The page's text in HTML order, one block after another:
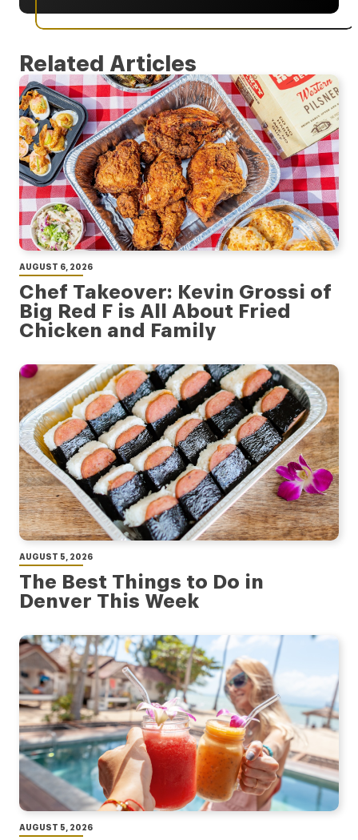
Related Articles
AUGUST 6, 2026
Chef Takeover: Kevin Grossi of
Big Red F is All About Fried
Chicken and Family
AUGUST 5, 2026
The Best Things to Do in
Denver This Week
AUGUST 5, 2026